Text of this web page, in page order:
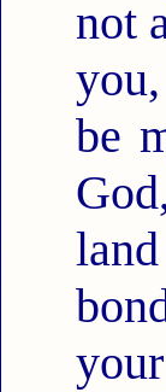
not
be